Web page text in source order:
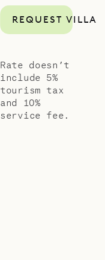
REQUEST VILLA
Rate doesn’t
include 5%
tourism tax
and 10%
service fee.